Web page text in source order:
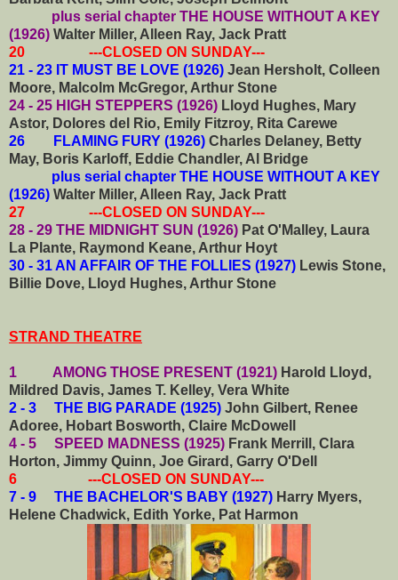
plus serial chapter THE HOUSE WITHOUT A KEY
(1926) Walter Miller, Alleen Ray, Jack Pratt
20 ---CLOSED ON SUNDAY---
21 - 23 IT MUST BE LOVE (1926) Jean Hersholt, Colleen
Moore, Malcolm McGregor, Arthur Stone
24 - 25 HIGH STEPPERS (1926) Lloyd Hughes, Mary
Astor, Dolores del Rio, Emily Fitzroy, Rita Carewe
26 FLAMING FURY (1926) Charles Delaney, Betty
May, Boris Karloff, Eddie Chandler, Al Bridge
plus serial chapter THE HOUSE WITHOUT A KEY
(1926) Walter Miller, Alleen Ray, Jack Pratt
27 ---CLOSED ON SUNDAY---
28 - 29 THE MIDNIGHT SUN (1926) Pat O'Malley, Laura
La Plante, Raymond Keane, Arthur Hoyt
30 - 31 AN AFFAIR OF THE FOLLIES (1927) Lewis Stone,
Billie Dove, Lloyd Hughes, Arthur Stone
STRAND THEATRE
1 AMONG THOSE PRESENT (1921) Harold Lloyd,
Mildred Davis, James T. Kelley, Vera White
2 - 3 THE BIG PARADE (1925) John Gilbert, Renee
Adoree, Hobart Bosworth, Claire McDowell
4 - 5 SPEED MADNESS (1925) Frank Merrill, Clara
Horton, Jimmy Quinn, Joe Girard, Garry O'Dell
6 ---CLOSED ON SUNDAY---
7 - 9 THE BACHELOR'S BABY (1927) Harry Myers,
Helene Chadwick, Edith Yorke, Pat Harmon